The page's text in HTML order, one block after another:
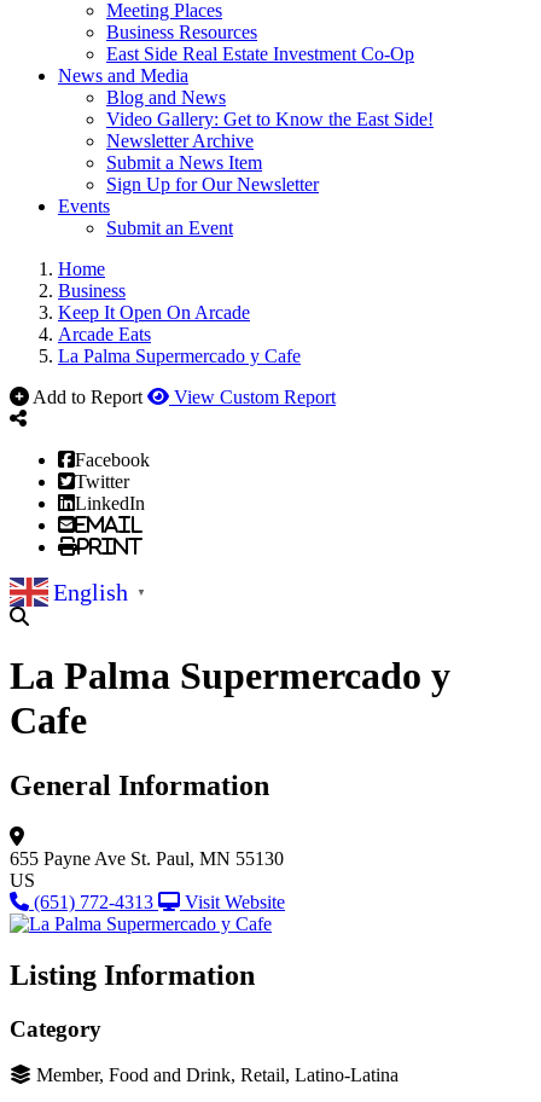
Meeting Places
Business Resources
East Side Real Estate Investment Co-Op
News and Media
Blog and News
Video Gallery: Get to Know the East Side!
Newsletter Archive
Submit a News Item
Sign Up for Our Newsletter
Events
Submit an Event
Home
Business
Keep It Open On Arcade
Arcade Eats
La Palma Supermercado y Cafe
Add to Report
View Custom Report
Facebook
Twitter
LinkedIn
Email
Print
English ▼
La Palma Supermercado y
Cafe
General Information
655 Payne Ave St. Paul, MN 55130
US
(651) 772-4313
Visit Website
Listing Information
Category
Member, Food and Drink, Retail, Latino-Latina